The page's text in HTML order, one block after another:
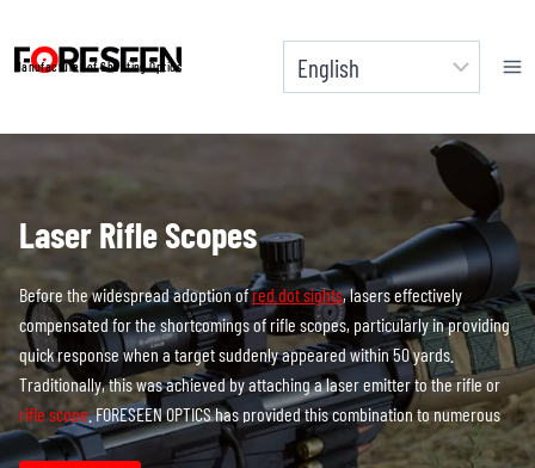
content
Manufacturer of Shooting Optics
Laser Rifle Scopes
Before the widespread adoption ofred dot sights, lasers effectively
compensated for the shortcomings of rifle scopes, particularly in providing
quick response when a target suddenly appeared within 50 yards.
Traditionally, this was achieved by attaching a laser emitter to the rifle or
rifle scope. FORESEEN OPTICS has provided this combination to numerous
brand clients, customizing and manufacturing these setups.